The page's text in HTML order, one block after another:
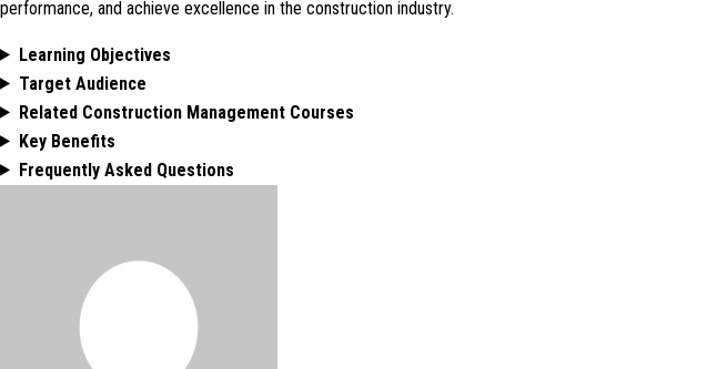
performance, and achieve excellence in the construction industry.
Learning Objectives
Target Audience
Related Construction Management Courses
Key Benefits
Frequently Asked Questions